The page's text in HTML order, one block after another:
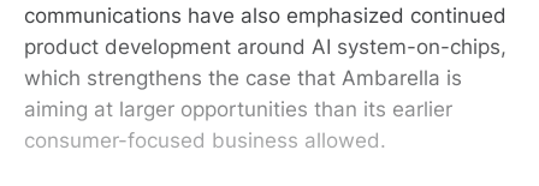
communications have also emphasized continued
product development around AI system-on-chips,
which strengthens the case that Ambarella is
aiming at larger opportunities than its earlier
consumer-focused business allowed.